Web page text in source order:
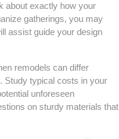
about exactly how your
gatherings, you may
assist guide your design
remodels can differ
Study typical costs in your
unforeseen
on sturdy materials that